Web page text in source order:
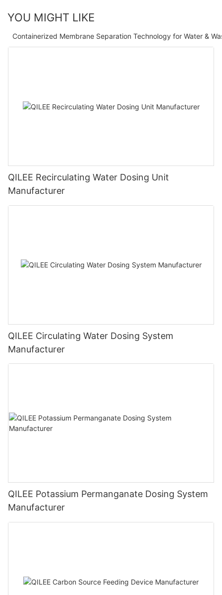
YOU MIGHT LIKE
Containerized Membrane Separation Technology for Water &
QILEE Recirculating Water Dosing Unit
Manufacturer
QILEE Circulating Water Dosing System
Manufacturer
QILEE Potassium Permanganate Dosing System
Manufacturer